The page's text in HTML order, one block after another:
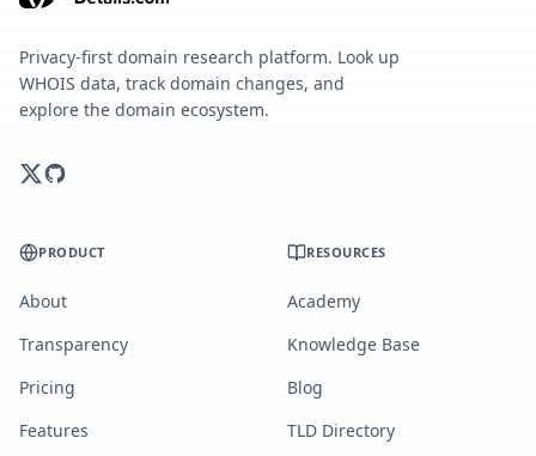
Privacy-first domain research platform. Look up
WHOIS data, track domain changes, and
explore the domain ecosystem.
PRODUCT
About
Transparency
Pricing
Features
RESOURCES
Academy
Knowledge Base
Blog
TLD Directory